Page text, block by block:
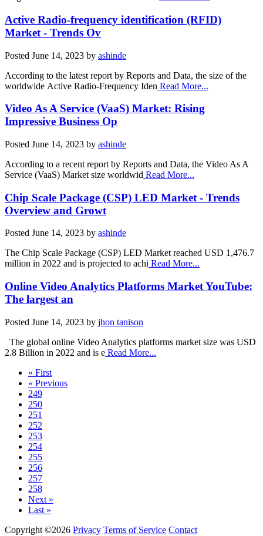
Active Radio-frequency identification (RFID)
Market - Trends Ov
Posted June 14, 2023 by ashinde
According to the latest report by Reports and Data, the size of the
worldwide Active Radio-Frequency Iden Read More...
Video As A Service (VaaS) Market: Rising
Impressive Business Op
Posted June 14, 2023 by ashinde
According to a recent report by Reports and Data, the Video As A
Service (VaaS) Market size worldwid Read More...
Chip Scale Package (CSP) LED Market - Trends
Overview and Growt
Posted June 14, 2023 by ashinde
The Chip Scale Package (CSP) LED Market reached USD 1,476.7
million in 2022 and is projected to achi Read More...
Online Video Analytics Platforms Market YouTube:
The largest an
Posted June 14, 2023 by jhon tanison
The global online Video Analytics platforms market size was USD
2.8 Billion in 2022 and is e Read More...
« First
« Previous
249
250
251
252
253
254
255
256
257
258
Next »
Last »
Copyright ©2026 Privacy Terms of Service Contact